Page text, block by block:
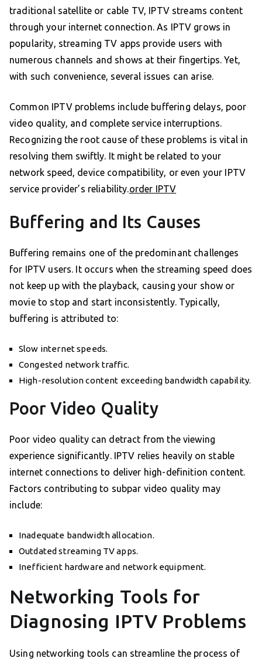
traditional satellite or cable TV, IPTV streams content
through your internet connection. As IPTV grows in
popularity, streaming TV apps provide users with
numerous channels and shows at their fingertips. Yet,
with such convenience, several issues can arise.
Common IPTV problems include buffering delays, poor
video quality, and complete service interruptions.
Recognizing the root cause of these problems is vital in
resolving them swiftly. It might be related to your
network speed, device compatibility, or even your IPTV
service provider’s reliability.order IPTV
Buffering and Its Causes
Buffering remains one of the predominant challenges
for IPTV users. It occurs when the streaming speed does
not keep up with the playback, causing your show or
movie to stop and start inconsistently. Typically,
buffering is attributed to:
Slow internet speeds.
Congested network traffic.
High-resolution content exceeding bandwidth capability.
Poor Video Quality
Poor video quality can detract from the viewing
experience significantly. IPTV relies heavily on stable
internet connections to deliver high-definition content.
Factors contributing to subpar video quality may
include:
Inadequate bandwidth allocation.
Outdated streaming TV apps.
Inefficient hardware and network equipment.
Networking Tools for
Diagnosing IPTV Problems
Using networking tools can streamline the process of